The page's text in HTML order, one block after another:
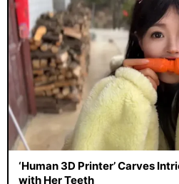
‘Human 3D Printer’ Carves
with Her Teeth